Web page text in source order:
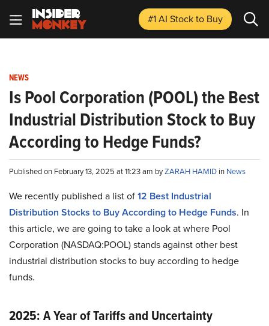
#1 AI Stockto Buy
NEWS
Is Pool Corporation (POOL) the Best
Industrial Distribution Stock to Buy
According to Hedge Funds?
Published on February 13, 2025 at 11:23 am byZARAH HAMID in News
We recently published a list of12 Best Industrial
Distribution Stocks to Buy According to Hedge Funds. In
this article, we are going to take a look at where Pool
Corporation (NASDAQ:POOL) stands against other best
industrial distribution stocks to buy according to hedge
funds.
2025: A Year of Tariffs and Uncertainty